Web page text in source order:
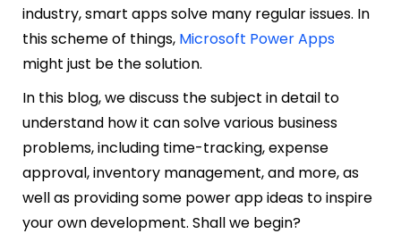
industry, smart apps solve many regular issues. In
this scheme of things, Microsoft Power Apps
might just be the solution.
In this blog, we discuss the subject in detail to
understand how it can solve various business
problems, including time-tracking, expense
approval, inventory management, and more, as
well as providing some power app ideas to inspire
your own development. Shall we begin?